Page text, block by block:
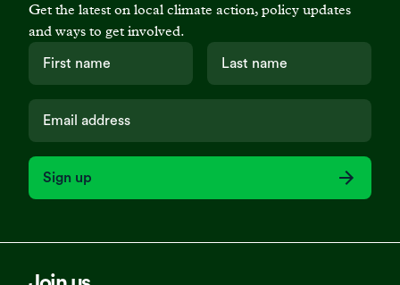
Get the latest on local climate action, policy updates
and ways to get involved.
Sign up